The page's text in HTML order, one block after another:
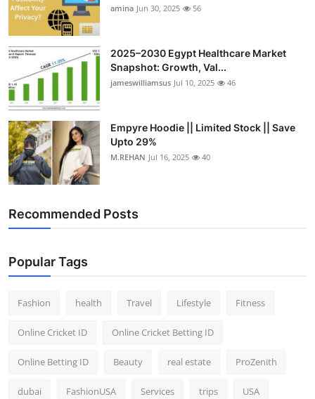
How To
Support Number
amina Jun 30, 2025 56
2025–2030 Egypt Healthcare Market
Snapshot: Growth, Val...
jameswilliamsus Jul 10, 2025 46
Empyre Hoodie || Limited Stock || Save
Upto 29%
M.REHAN Jul 16, 2025 40
Recommended Posts
Popular Tags
Fashion health Travel Lifestyle Fitness
Online Cricket ID Online Cricket Betting ID
Online Betting ID Beauty real estate ProZenith
dubai FashionUSA Services trips USA